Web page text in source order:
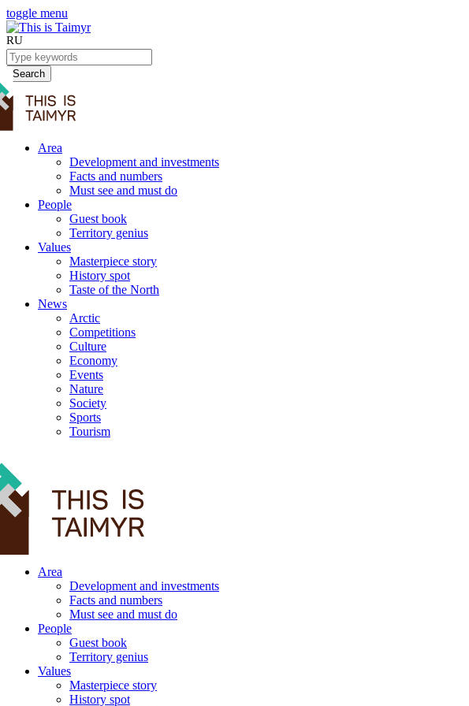
toggle menu
RU
Search
Area
Development and investments
Facts and numbers
Must see and must do
People
Guest book
Territory genius
Values
Masterpiece story
History spot
Taste of the North
News
Arctic
Competitions
Culture
Economy
Events
Nature
Society
Sports
Tourism
Area
Development and investments
Facts and numbers
Must see and must do
People
Guest book
Territory genius
Values
Masterpiece story
History spot